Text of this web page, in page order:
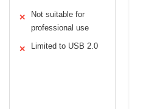
✕
Not suitable for
professional use
✕ Limited to USB 2.0